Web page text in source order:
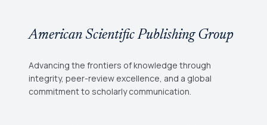
American Scientific Publishing Group
Advancing the frontiers of knowledge through
integrity, peer-review excellence, and a global
commitment to scholarly communication.